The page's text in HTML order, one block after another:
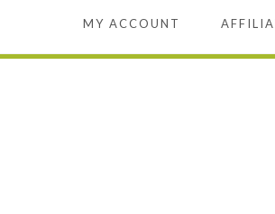
MY ACCOUNT